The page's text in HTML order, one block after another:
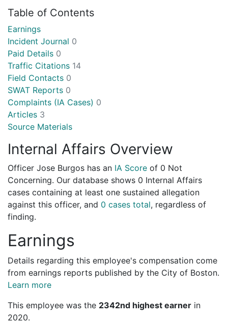
Table of Contents
Earnings
Incident Journal 0
Paid Details 0
Traffic Citations 14
Field Contacts 0
SWAT Reports 0
Complaints (IA Cases) 0
Articles 3
Source Materials
Internal Affairs Overview
Officer Jose Burgos has an IA Score of 0 Not
Concerning. Our database shows 0 Internal Affairs
cases containing at least one sustained allegation
against this officer, and 0 cases total, regardless of
finding.
Earnings
Details regarding this employee's compensation come
from earnings reports published by the City of Boston.
Learn more
This employee was the 2342nd highest earner in
2020.